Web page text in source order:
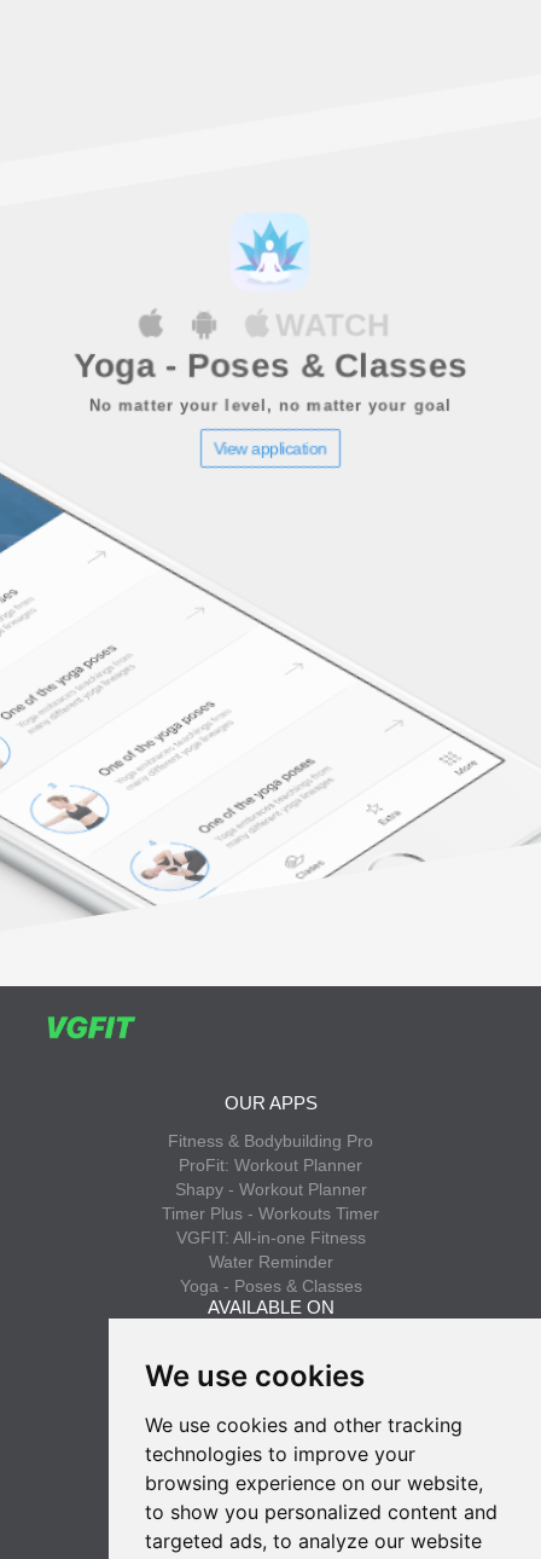
We use cookies
We use cookies and other tracking
technologies to improve your
browsing experience on our website,
to show you personalized content and
targeted ads, to analyze our website
WATCH
Yoga - Poses & Classes
No matter your level, no matter your goal
View application
OUR APPS
Fitness & Bodybuilding Pro
ProFit: Workout Planner
Shapy - Workout Planner
Timer Plus - Workouts Timer
VGFIT: All-in-one Fitness
Water Reminder
Yoga - Poses & Classes
AVAILABLE ON
Google Play
INFO
Privacy policy
Terms of use
SUBSCRIBE